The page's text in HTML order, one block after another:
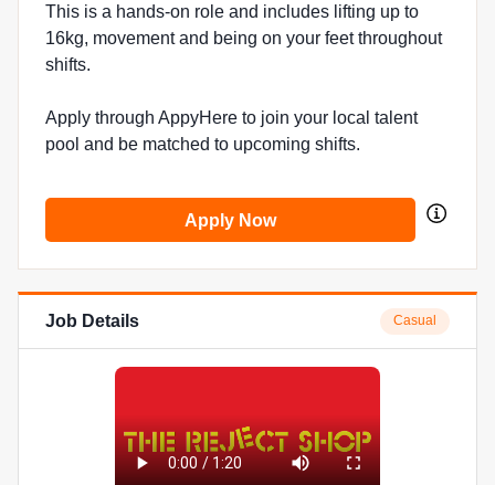
This is a hands-on role and includes lifting up to
16kg, movement and being on your feet throughout
shifts.
Apply through AppyHere to join your local talent
pool and be matched to upcoming shifts.
Apply Now
Job Details Casual